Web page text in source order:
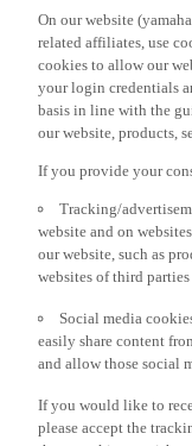
On our website
related affiliates, use
cookies to allow our
your login credentials
basis in line with the
our website, products,
If you provide your
Tracking/
website and on
our website, such as
websites of third
Social media
easily share content
and allow those social
If you would like to
please accept the